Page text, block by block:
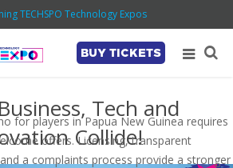
TECHSPO Technology Expos
BUY TICKETS
Tech and
Collide!
for players in Papua New Guinea requires
offers. Licensing, transparent
a complaints process provide a stronger